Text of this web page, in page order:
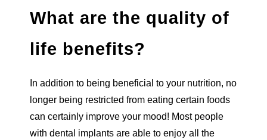
What are the quality of
life benefits?
In addition to being beneficial to your nutrition, no
longer being restricted from eating certain foods
can certainly improve your mood! Most people
with dental implants are able to enjoy all the